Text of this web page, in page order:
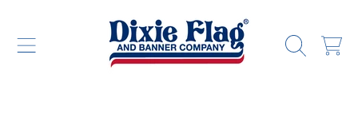
SKIP TO CONTENT
DIXIE FLAG & BANNER COMPANY
CART